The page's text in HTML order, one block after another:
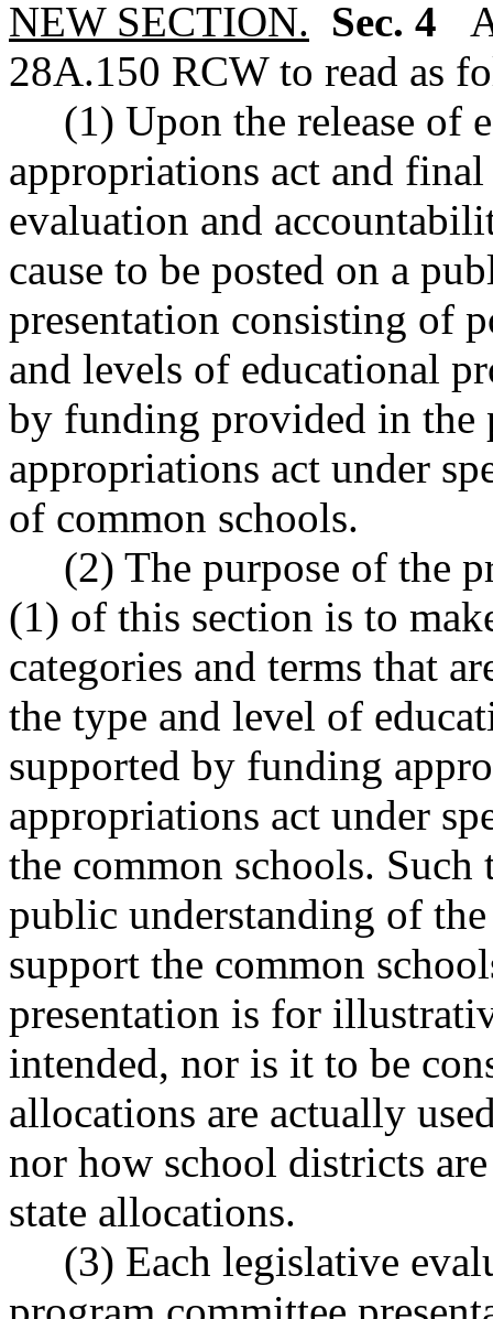
NEW SECTION. Sec. 4
28A.150 RCW to read as
(1) Upon the release of
appropriations act and
evaluation and
cause to be posted on a
presentation consisting of
and levels of educational
by funding provided in the
appropriations act under
of common schools.
(2) The purpose of the
(1) of this section is to
categories and terms that
the type and level of
supported by funding
appropriations act under
the common schools. Such
public understanding of
support the common
presentation is for
intended, nor is it to be
allocations are actually
nor how school districts
state allocations.
(3) Each legislative